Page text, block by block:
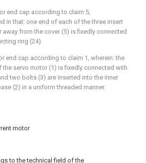
motor
to the technical field of the
end cap according to claim 5,
in that: one end of each of the three insert
away from the cover (5) is fixedly connected
ring (24).
end cap according to claim 1, wherein: the
the servo motor (1) is fixedly connected with
two bolts (3) are inserted into the inner
(2) in a uniform threaded manner.